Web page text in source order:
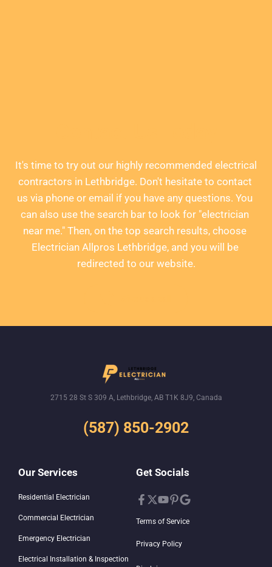
It's time to try out our highly recommended electrical
contractors in Lethbridge. Don't hesitate to contact
us via phone or email if you have any questions. You
can also use the search bar to look for "electrician
near me." Then, on the top search results, choose
Electrician Allpros Lethbridge, and you will be
redirected to our website.
2715 28 St S 309 A, Lethbridge, AB T1K 8J9, Canada
(587) 850-2902
Our Services
Residential Electrician
Commercial Electrician
Emergency Electrician
Electrical Installation & Inspection
Get Socials
Terms of Service
Privacy Policy